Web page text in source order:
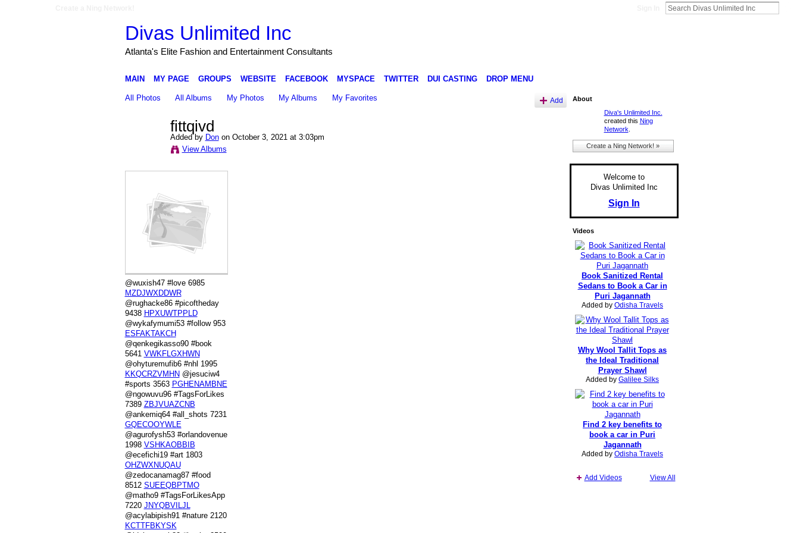
Divas Unlimited Inc
Atlanta's Elite Fashion and Entertainment Consultants
MAIN MY PAGE GROUPS WEBSITE FACEBOOK MYSPACE TWITTER DUI CASTING DROP MENU
All Photos All Albums My Photos My Albums My Favorites Add
fittqivd
Added by Donon October 3, 2021 at 3:03pm
View Albums
@wuxish47 #love 6985
MZDJWXDDWR
@rughacke86 #picoftheday
9438 HPXUWTPPLD
@wykafymumi53 #follow 953
ESFAKTAKCH
@qenkegikasso90 #book
5641 VWKFLGXHWN
@ohyturemufib6 #nhl 1995
KKQCRZVMHN@jesuciw4
#sports 3563 PGHENAMBNE
@ngowuvu96 #TagsForLikes
7389 ZBJVUAZCNB
@ankemiq64 #all_shots 7231
GQECOOYWLE
@agurofysh53 #orlandovenue
1998 VSHKAOBBIB
@ecefichi19 #art 1803
OHZWXNUQAU
@zedocanamag87 #food
8512 SUEEQBPTMO
@matho9 #TagsForLikesApp
7220 JNYQBVILJL
@acylabipish91 #nature 2120
KCTTFBKYSK
About
Diva's Unlimited Inc.
created this Ning
Network
Create a Ning Network! »
Welcome to
Divas Unlimited Inc
Sign In
Videos
Book Sanitized Rental
Sedans to Book a Car in
Puri Jagannath
Added by Odisha Travels
Why Wool Tallit Tops as
the Ideal Traditional
Prayer Shawl
Added by Galilee Silks
Find 2 key benefits to
book a car in Puri
Jagannath
Added by Odisha Travels
Add Videos View All